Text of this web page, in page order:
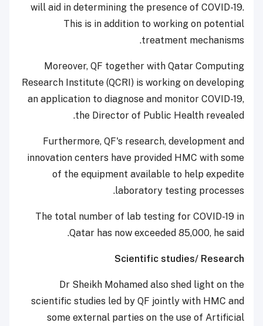
will aid in determining the presence of COVID-19.
This is in addition to working on potential
treatment mechanisms.
Moreover, QF together with Qatar Computing
Research Institute (QCRI) is working on developing
an application to diagnose and monitor COVID-19,
the Director of Public Health revealed.
Furthermore, QF's research, development and
innovation centers have provided HMC with some
of the equipment available to help expedite
laboratory testing processes.
The total number of lab testing for COVID-19 in
Qatar has now exceeded 85,000, he said.
Scientific studies/ Research
Dr Sheikh Mohamed also shed light on the
scientific studies led by QF jointly with HMC and
some external parties on the use of Artificial